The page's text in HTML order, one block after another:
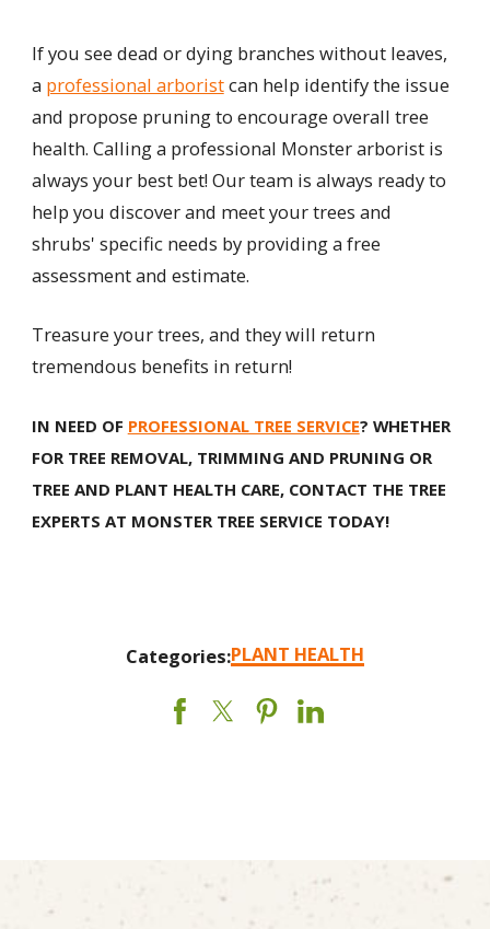
If you see dead or dying branches without leaves,
a professional arboristcan help identify the issue
and propose pruning to encourage overall tree
health. Calling a professional Monster arborist is
always your best bet! Our team is always ready to
help you discover and meet your trees and
shrubs' specific needs by providing a free
assessment and estimate.
Treasure your trees, and they will return
tremendous benefits in return!
IN NEED OF PROFESSIONAL TREE SERVICE? WHETHER
FOR TREE REMOVAL, TRIMMING AND PRUNING OR
TREE AND PLANT HEALTH CARE, CONTACT THE TREE
EXPERTS AT MONSTER TREE SERVICE TODAY!
Categories:PLANT HEALTH